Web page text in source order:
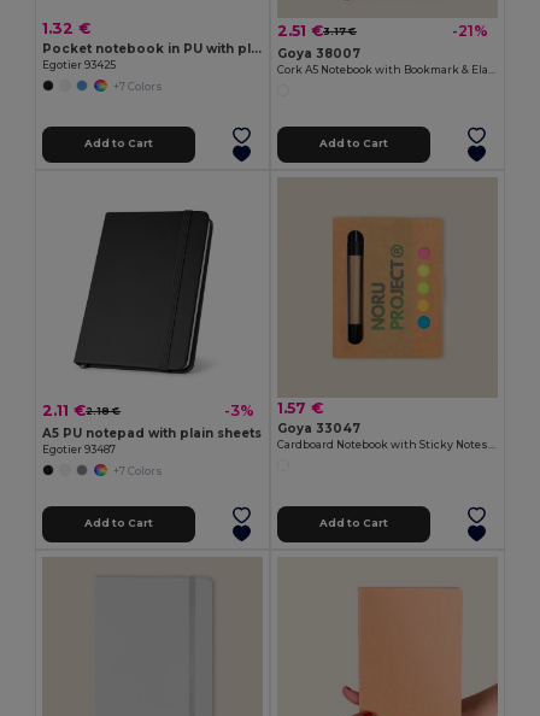
1.32 €
Pocket notebook in PU with plain sheets
Egotier 93425
+7 Colors
Add to Cart
2.51 €3.17 € -21%
Goya 38007
Add to Cart
2.11 €2.18 € -3%
A5 PU notepad with plain sheets
Egotier 93487
+7 Colors
Add to Cart
1.57 €
Goya 33047
Add to Cart